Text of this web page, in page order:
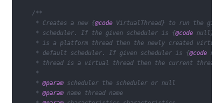
/**
     * Creates a new {
@code VirtualThread} to run the
     * scheduler. If the given scheduler is {
@code null}
* is a platform thread then the newly created virtual
     * default scheduler. If given scheduler is {
@code
* thread is a virtual thread then the current
     *
     *
@param scheduler the scheduler or null
     *
@param name thread name